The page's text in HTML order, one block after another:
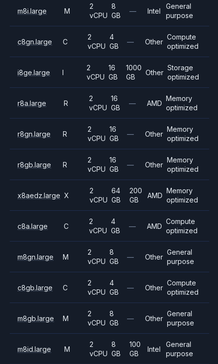
m8i.large M
2
vCPU
8
GB
— Intel
General
purpose
c8gn.large C
2
vCPU
4
GB
— Other
Compute
optimized
i8ge.large I
2
vCPU
16
GB
1000
GB
Other
Storage
optimized
r8a.large R
2
vCPU
16
GB
— AMD
Memory
optimized
r8gn.large R
2
vCPU
16
GB
— Other
Memory
optimized
r8gb.large R
2
vCPU
16
GB
— Other
Memory
optimized
x8aedz.large X
2
vCPU
64
GB
200
GB
AMD
Memory
optimized
c8a.large C
2
vCPU
4
GB
— AMD
Compute
optimized
m8gn.large M
2
vCPU
8
GB
— Other
General
purpose
c8gb.large C
2
vCPU
4
GB
— Other
Compute
optimized
m8gb.large M
2
vCPU
8
GB
— Other
General
purpose
m8id.large M
2
vCPU
8
GB
100
GB
Intel
General
purpose